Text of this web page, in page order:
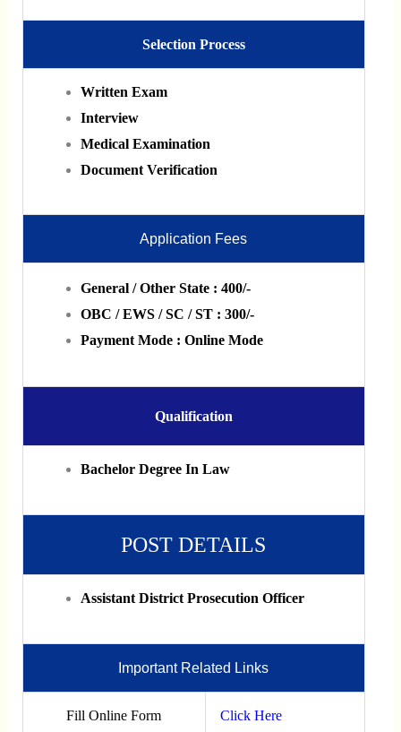
Selection Process
Written Exam
Interview
Medical Examination
Document Verification
Application Fees
General / Other State : 400/-
OBC / EWS / SC / ST : 300/-
Payment Mode : Online Mode
Qualification
Bachelor Degree In Law
POST DETAILS
Assistant District Prosecution Officer
Important Related Links
Fill Online Form Click Here